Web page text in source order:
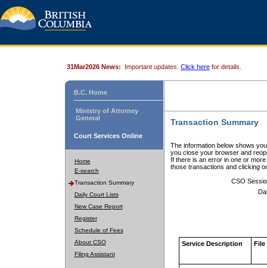
31Mar2026 News: Important updates. Click here for details.
B.C. Home
Ministry of Attorney
General
Court Services Online
Home
E-search
Transaction Summary
Daily Court Lists
New Case Report
Register
Schedule of Fees
About CSO
Filing Assistant
Transaction Summary
The information below shows
you close your browser and
If there is an error in one or
those transactions and clicking
CSO
Service Description File